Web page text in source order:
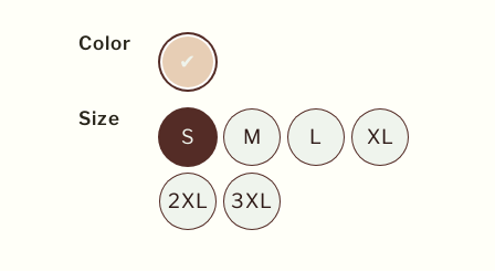
Color
Ivory
Size
S
S
M
M
L
L
XL
XL
2XL
2XL
3XL
3XL